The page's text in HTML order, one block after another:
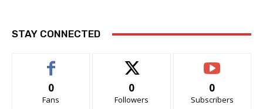
STAY CONNECTED
0
Fans
0
Followers
0
Subscribers